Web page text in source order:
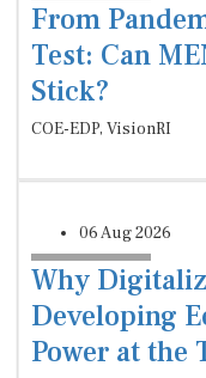
From
Test: Can
Stick?
COE-EDP, VisionRI
06 Aug 2026
Why
Developing
Power at the